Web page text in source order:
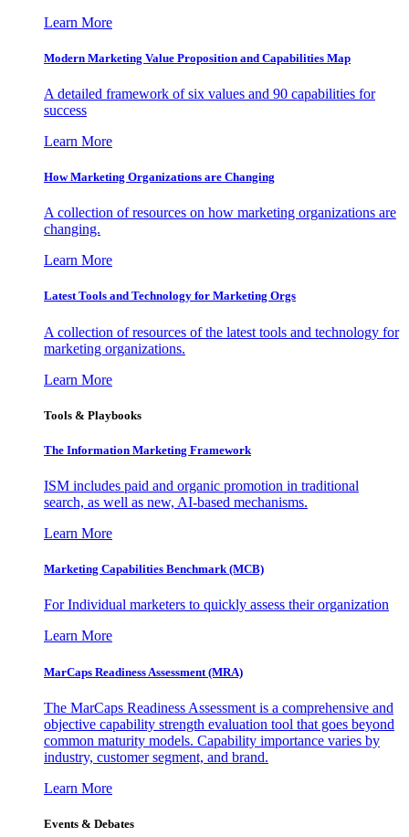
Learn More
Modern Marketing Value Proposition and Capabilities Map
A detailed framework of six values and 90 capabilities for
success
Learn More
How Marketing Organizations are Changing
A collection of resources on how marketing organizations are
changing.
Learn More
Latest Tools and Technology for Marketing Orgs
A collection of resources of the latest tools and technology for
marketing organizations.
Learn More
Tools & Playbooks
The Information Marketing Framework
ISM includes paid and organic promotion in traditional
search, as well as new, AI-based mechanisms.
Learn More
Marketing Capabilities Benchmark (MCB)
For Individual marketers to quickly assess their organization
Learn More
MarCaps Readiness Assessment (MRA)
The MarCaps Readiness Assessment is a comprehensive and
objective capability strength evaluation tool that goes beyond
common maturity models. Capability importance varies by
industry, customer segment, and brand.
Learn More
Events & Debates